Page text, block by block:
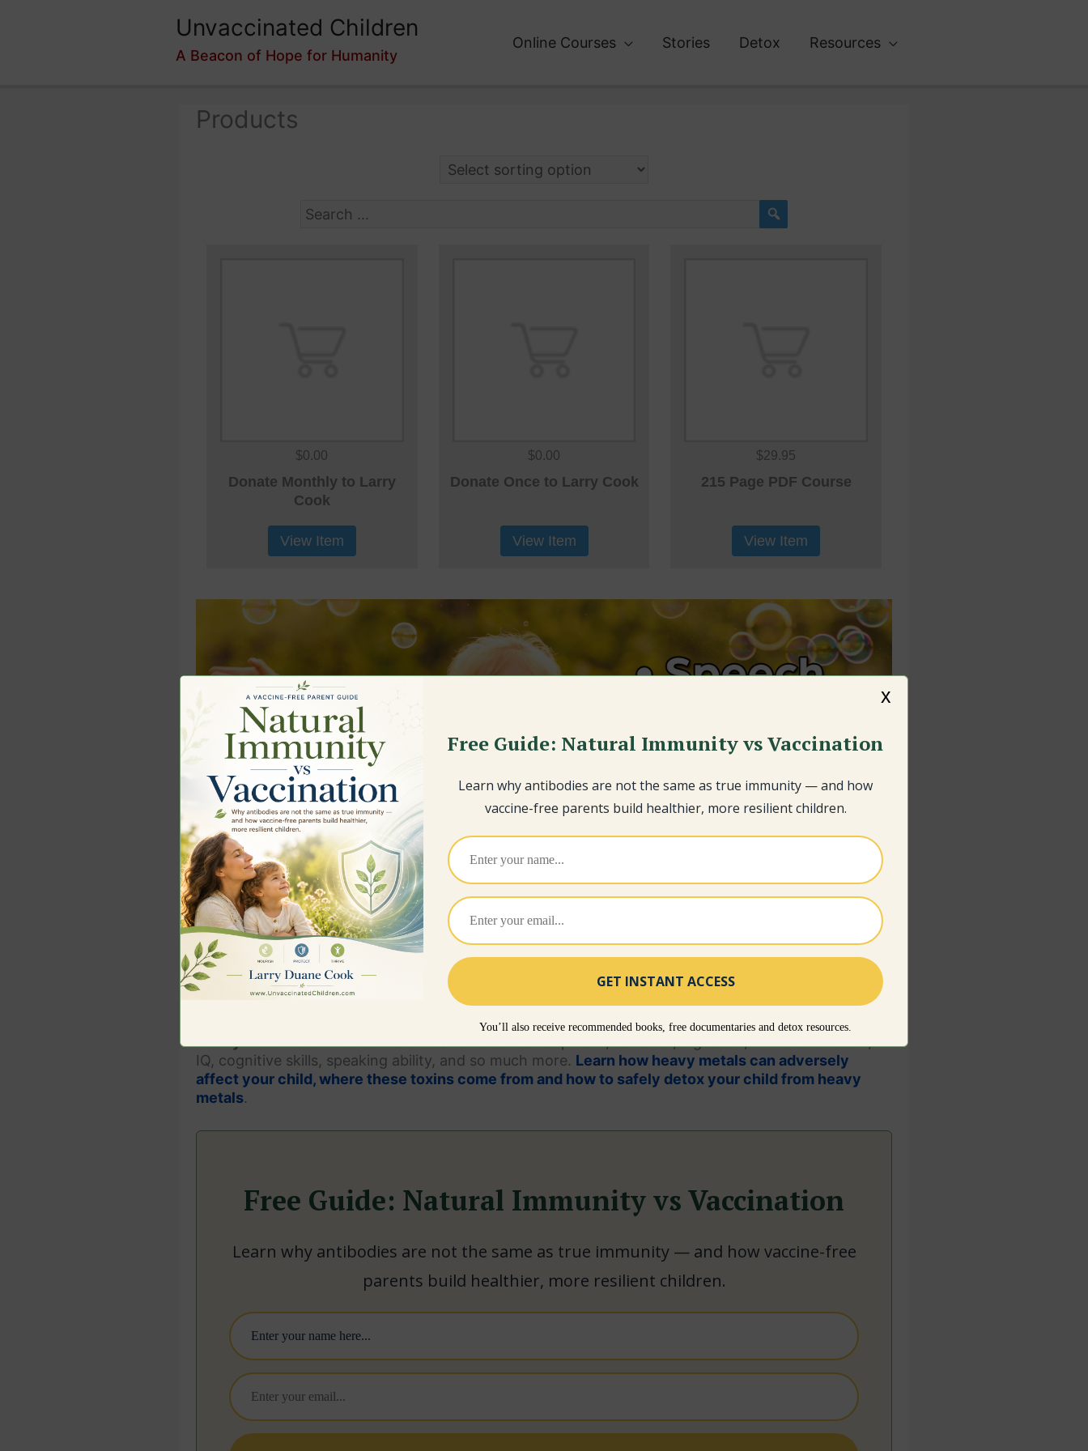
Unvaccinated Children
A Beacon of Hope for Humanity
Online Courses Stories Detox Resources
Products
$0.00
Donate Monthly to Larry
Cook
View Item
$0.00
Donate Once to Larry Cook
View Item
$29.95
215 Page PDF Course
View Item
Heavy Metal Detoxificationis critical for their development, behavior, digestion, immune function,
IQ, cognitive skills, speaking ability, and so much more. Learn how heavy metals can adversely
affect your child, where these toxins come from and how to safely detox your child from heavy
metals.
Free Guide: Natural Immunity vs Vaccination
Learn why antibodies are not the same as true immunity — and how vaccine-free
parents build healthier, more resilient children.
x
Free Guide: Natural Immunity vs Vaccination
Learn why antibodies are not the same as true immunity — and how
vaccine-free parents build healthier, more resilient children.
You’ll also receive recommended books, free documentaries and detox resources.